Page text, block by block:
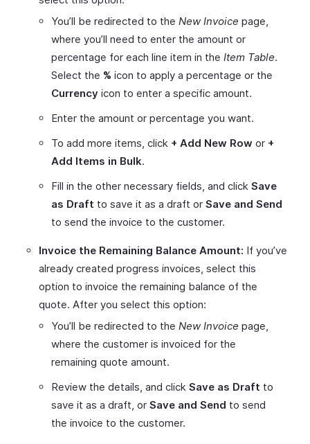
You’ll be redirected to the New Invoice page,
where you’ll need to enter the amount or
percentage for each line item in the Item Table.
Select the % icon to apply a percentage or the
Currency icon to enter a specific amount.
Enter the amount or percentage you want.
To add more items, click + Add New Row or +
Add Items in Bulk.
Fill in the other necessary fields, and click Save
as Draft to save it as a draft or Save and Send
to send the invoice to the customer.
Invoice the Remaining Balance Amount: If you’ve
already created progress invoices, select this
option to invoice the remaining balance of the
quote. After you select this option:
You’ll be redirected to the New Invoice page,
where the customer is invoiced for the
remaining quote amount.
Review the details, and click Save as Draft to
save it as a draft, or Save and Send to send
the invoice to the customer.